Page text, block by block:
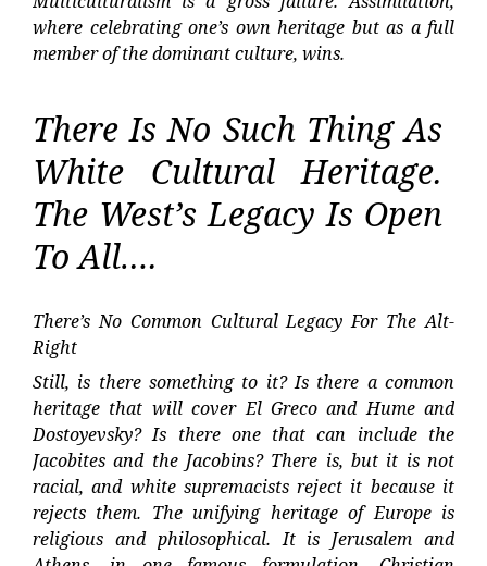
where celebrating one’s own heritage but as a full
member of the dominant culture, wins.
There Is No Such Thing As
White Cultural Heritage.
The West’s Legacy Is Open
To All….
There’s No Common Cultural Legacy For The Alt-
Right
Still, is there something to it? Is there a common
heritage that will cover El Greco and Hume and
Dostoyevsky? Is there one that can include the
Jacobites and the Jacobins? There is, but it is not
racial, and white supremacists reject it because it
rejects them. The unifying heritage of Europe is
religious and philosophical. It is Jerusalem and